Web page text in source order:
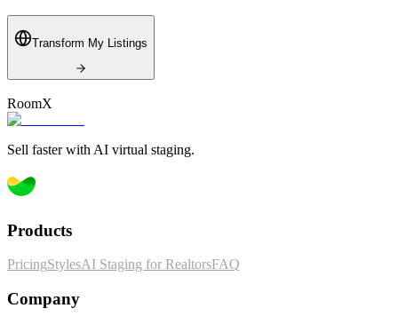
Transform My Listings
RoomX
Sell faster with AI virtual staging.
Products
PricingStylesAI Staging for RealtorsFAQ
Company